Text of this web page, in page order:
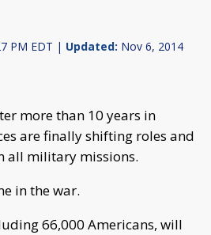
PM EDT | Updated: Nov 6, 2014
more than 10 years in
are finally shifting roles and
all military missions.
in the war.
66,000 Americans, will